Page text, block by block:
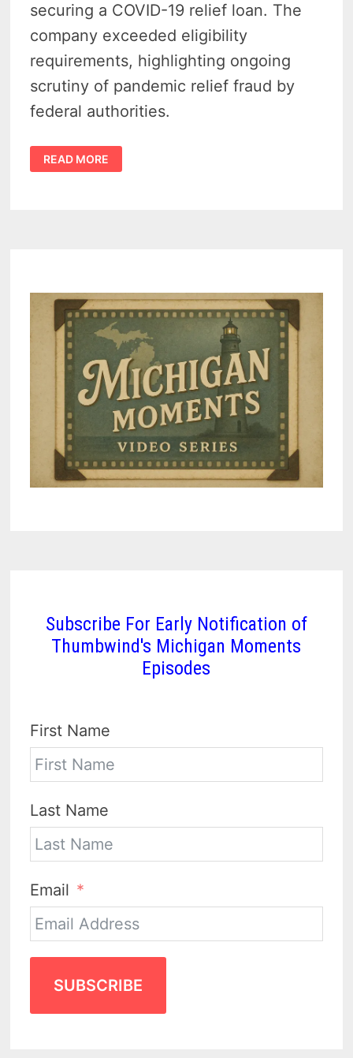
securing a COVID-19 relief loan. The
company exceeded eligibility
requirements, highlighting ongoing
scrutiny of pandemic relief fraud by
federal authorities.
BUSTED!
MICHIGAN
BANK’S
DOJ
READ MORE
Subscribe For Early Notification of
Thumbwind's Michigan Moments
Episodes
First Name
Last Name
Email
SUBSCRIBE